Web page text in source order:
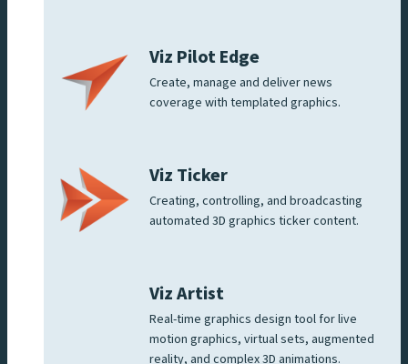
Viz Pilot Edge
Create, manage and deliver news
coverage with templated graphics.
Viz Ticker
Creating, controlling, and broadcasting
automated 3D graphics ticker content.
Viz Artist
Real-time graphics design tool for live
motion graphics, virtual sets, augmented
reality, and complex 3D animations.